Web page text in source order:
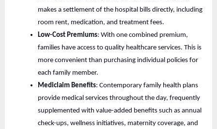
makes a settlement of the hospital bills directly, including
room rent, medication, and treatment fees.
Low-Cost Premiums: With one combined premium,
families have access to quality healthcare services. This is
more convenient than purchasing individual policies for
each family member.
Mediclaim Benefits: Contemporary family health plans
provide medical services throughout the day, frequently
supplemented with value-added benefits such as annual
check-ups, wellness initiatives, maternity coverage, and